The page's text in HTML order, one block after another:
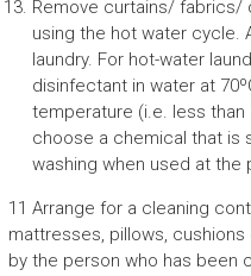
Remove curtains/ fabrics/
using the hot water cycle.
laundry. For hot-water
disinfectant in water at
temperature (i.e. less than
choose a chemical that is
washing when used at
11 Arrange for a cleaning
mattresses, pillows,
by the person who has been